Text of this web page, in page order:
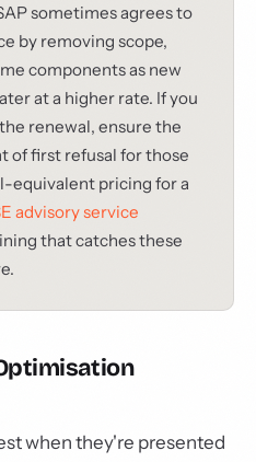
sometimes agrees to
by removing scope,
components as new
at a higher rate. If you
renewal, ensure the
of first refusal for those
equivalent pricing for a
advisory service
that catches these
when they're presented